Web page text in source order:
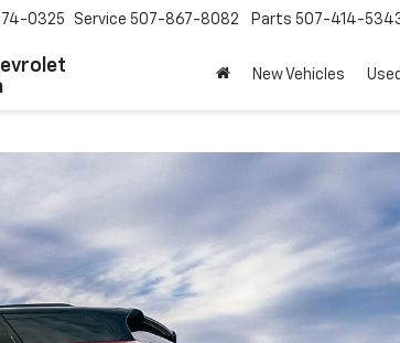
0325 Service 507-867-8082 Parts 507-414-
New Vehicles